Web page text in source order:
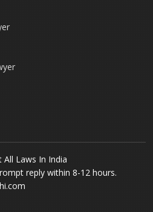
All Laws In India
reply within 8-12 hours.